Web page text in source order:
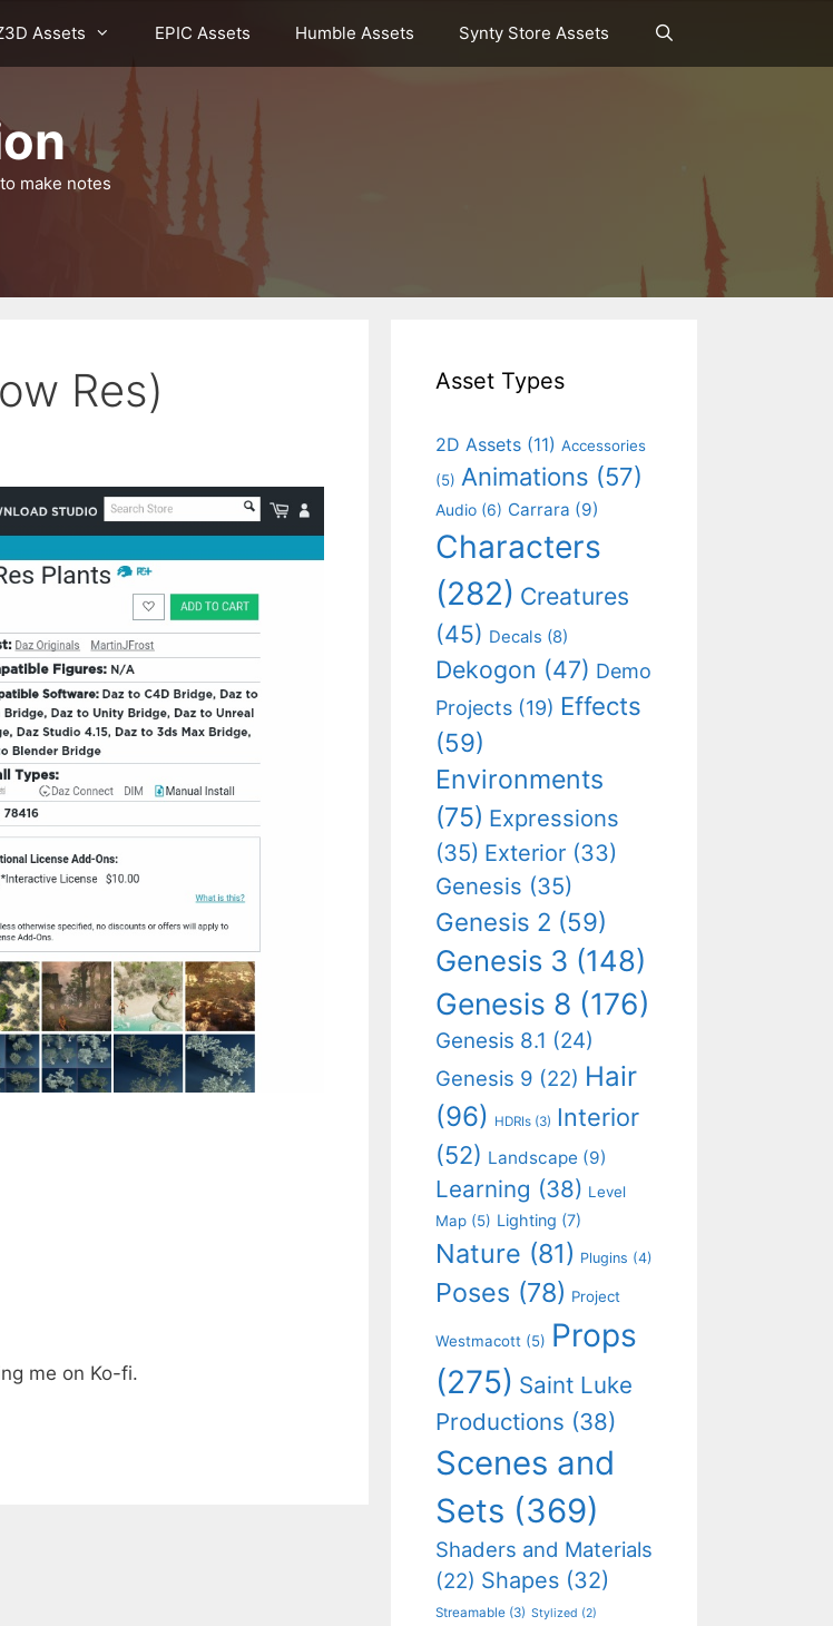
Assets EPIC Assets Humble Assets Synty Store Assets
make notes
Res)
me on Ko-fi.
Asset Types
2D Assets (11) Accessories
(5) Animations (57)
Audio (6) Carrara (9)
Characters
(282) Creatures
(45) Decals (8)
Dekogon (47) Demo
Projects (19) Effects
(59)
Environments
(75) Expressions
(35) Exterior (33)
Genesis (35)
Genesis 2 (59)
Genesis 3 (148)
Genesis 8 (176)
Genesis 8.1 (24)
Genesis 9 (22) Hair
(96) HDRIs (3) Interior
(52) Landscape (9)
Learning (38) Level
Map (5) Lighting (7)
Nature (81) Plugins (4)
Poses (78) Project
Westmacott (5) Props
(275) Saint Luke
Productions (38)
Scenes and
Sets (369)
Shaders and Materials
(22) Shapes (32)
Streamable (3) Stylized (2)